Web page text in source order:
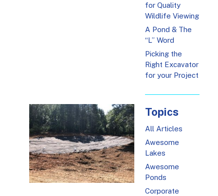
for Quality
Wildlife Viewing
A Pond & The
“L” Word
Picking the
Right Excavator
for your Project
Topics
All Articles
Awesome
Lakes
Awesome
Ponds
Corporate